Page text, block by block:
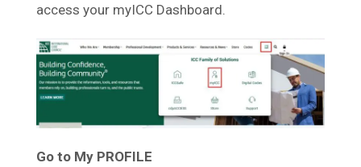
access your myICC Dashboard.
Go to My PROFILE